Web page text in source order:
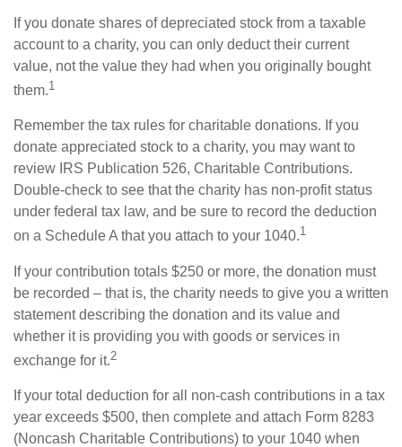
If you donate shares of depreciated stock from a taxable
account to a charity, you can only deduct their current
value, not the value they had when you originally bought
them.1
Remember the tax rules for charitable donations. If you
donate appreciated stock to a charity, you may want to
review IRS Publication 526, Charitable Contributions.
Double-check to see that the charity has non-profit status
under federal tax law, and be sure to record the deduction
on a Schedule A that you attach to your 1040.1
If your contribution totals $250 or more, the donation must
be recorded – that is, the charity needs to give you a written
statement describing the donation and its value and
whether it is providing you with goods or services in
exchange for it.2
If your total deduction for all non-cash contributions in a tax
year exceeds $500, then complete and attach Form 8283
(Noncash Charitable Contributions) to your 1040 when